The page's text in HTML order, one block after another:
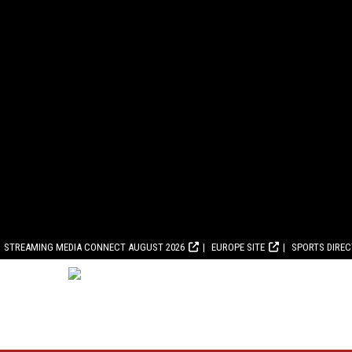
STREAMING MEDIA CONNECT AUGUST 2026 EUROPE SITE SPORTS